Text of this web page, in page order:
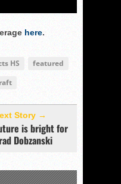
here.
HS
featured
Story →
is bright for
Dobzanski